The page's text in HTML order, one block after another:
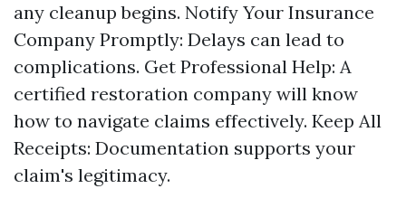
any cleanup begins. Notify Your Insurance
Company Promptly: Delays can lead to
complications. Get Professional Help: A
certified restoration company will know
how to navigate claims effectively. Keep All
Receipts: Documentation supports your
claim's legitimacy.